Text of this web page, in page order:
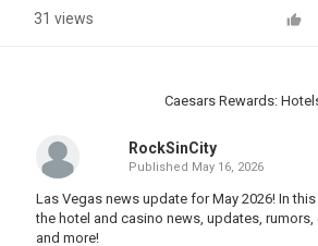
31 views
Caesars Rewards:
RockSinCity
Published May 16, 2026
Las Vegas news update for May 2026! In this
the hotel and casino news, updates,
and more!